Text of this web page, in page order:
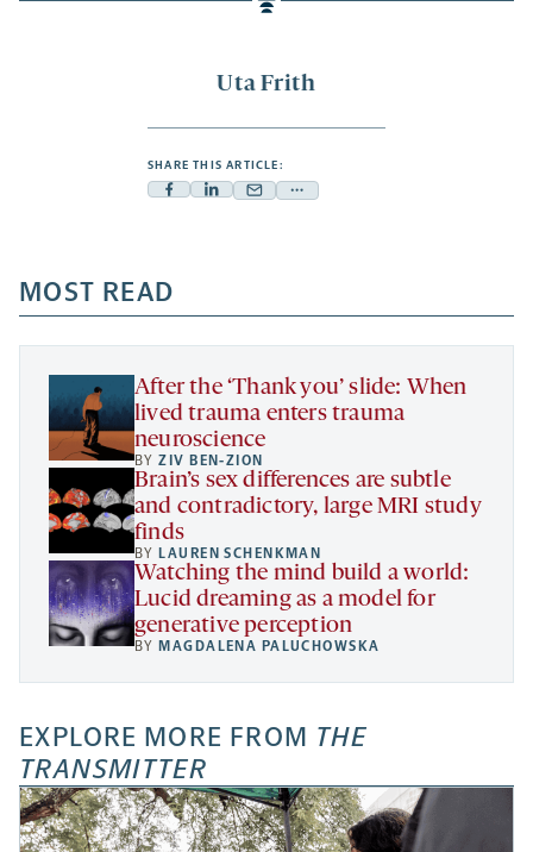
Uta Frith
SHARE THIS ARTICLE:
Facebook
a
new
tab
Linkedin
new
tab
Mail
new
tab
Share
a
new
MOST READ
After the ‘Thank you’ slide: When
lived trauma enters trauma
neuroscience
BYZIV BEN-ZION
Brain’s sex differences are subtle
and contradictory, large MRI study
finds
BY LAUREN SCHENKMAN
Watching the mind build a world:
Lucid dreaming as a model for
generative perception
BY MAGDALENA PALUCHOWSKA
EXPLORE MORE FROM THE
TRANSMITTER